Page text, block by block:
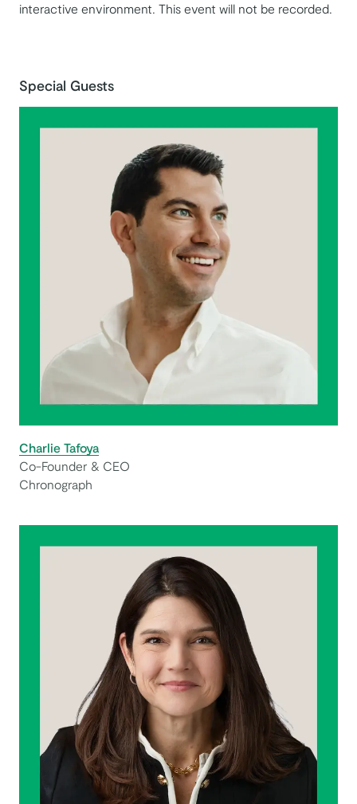
interactive environment. This event will not be recorded.
Special Guests
Charlie Tafoya
Co-Founder & CEO
Chronograph